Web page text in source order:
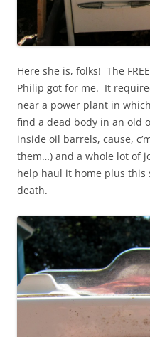
Here she is, folks! The
Philip got for me. It
near a power plant in
find a dead body in an old
inside oil barrels, cause,
them…) and a whole lot of
help haul it home plus this
death.